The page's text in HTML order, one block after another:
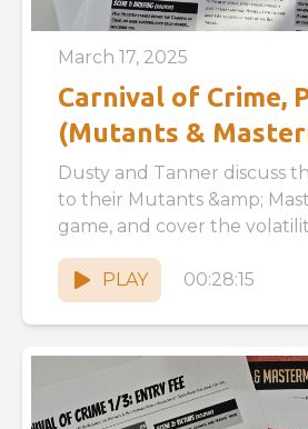
March 17, 2025
Carnival of Crime,
(Mutants &
Dusty and Tanner discuss
to their Mutants &amp;
game, and cover the
combat encounters,
prep, luck...
PLAY 00:28:15